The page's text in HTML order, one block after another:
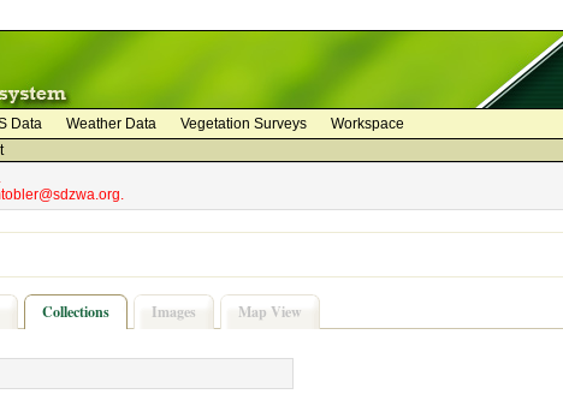
Data Weather Data Vegetation Surveys
Workspace
Collections Images Map View